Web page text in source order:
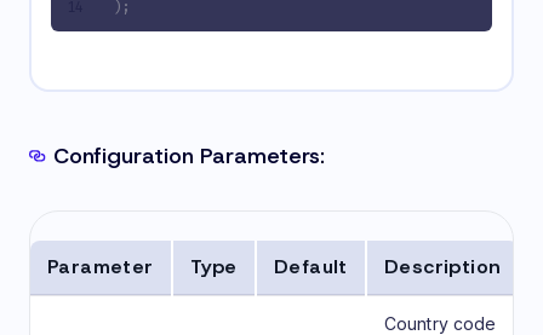
);
Configuration Parameters:
Parameter Type Default Description
Country code